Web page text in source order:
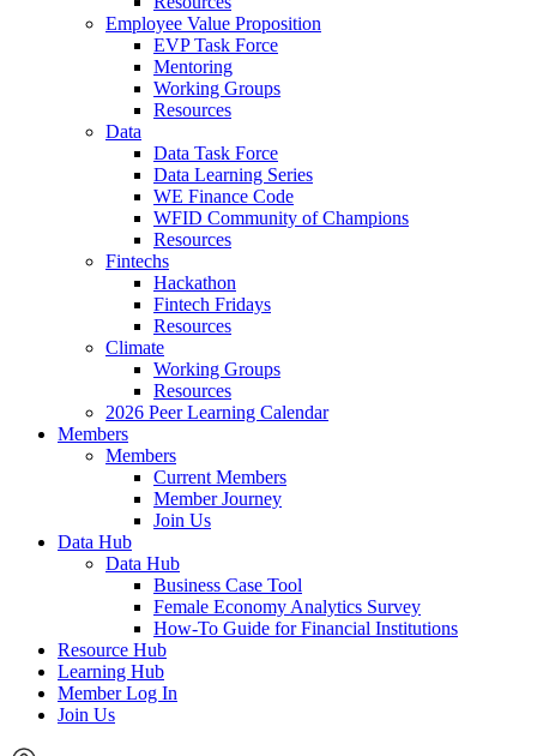
Employee Value Proposition
EVP Task Force
Mentoring
Working Groups
Resources
Data
Data Task Force
Data Learning Series
WE Finance Code
WFID Community of Champions
Resources
Fintechs
Hackathon
Fintech Fridays
Resources
Climate
Working Groups
Resources
2026 Peer Learning Calendar
Members
Members
Current Members
Member Journey
Join Us
Data Hub
Data Hub
Business Case Tool
Female Economy Analytics Survey
How-To Guide for Financial Institutions
Resource Hub
Learning Hub
Member Log In
Join Us